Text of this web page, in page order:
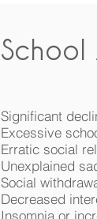
Significant
Excessive
Erratic social
Unexplained
Social
Decreased
Insomnia or